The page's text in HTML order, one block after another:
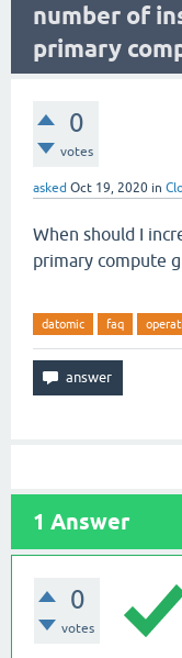
number of
primary
0
votes
asked Oct 19, 2020 in
When should I
primary compute
datomic faq
1 Answer
0
votes